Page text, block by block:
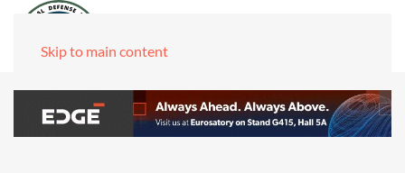
Skip to main content